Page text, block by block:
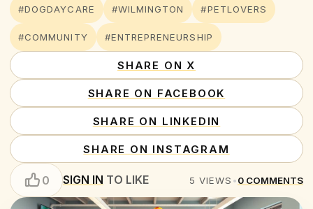
#DOGDAYCARE
#WILMINGTON #PETLOVERS
#COMMUNITY #ENTREPRENEURSHIP
SHARE ON X
SHARE ON FACEBOOK
SHARE ON LINKEDIN
SHARE ON INSTAGRAM
0 SIGN IN TO LIKE 5 VIEWS •0 COMMENTS